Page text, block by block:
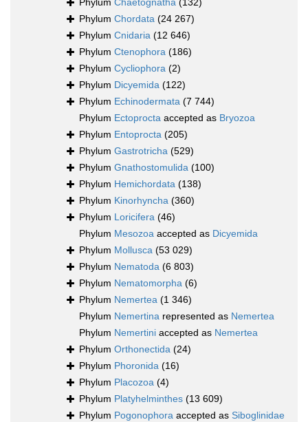
Phylum Chaetognatha (132)
Phylum Chordata (24 267)
Phylum Cnidaria (12 646)
Phylum Ctenophora (186)
Phylum Cycliophora (2)
Phylum Dicyemida (122)
Phylum Echinodermata (7 744)
Phylum Ectoprocta accepted as Bryozoa
Phylum Entoprocta (205)
Phylum Gastrotricha (529)
Phylum Gnathostomulida (100)
Phylum Hemichordata (138)
Phylum Kinorhyncha (360)
Phylum Loricifera (46)
Phylum Mesozoa accepted as Dicyemida
Phylum Mollusca (53 029)
Phylum Nematoda (6 803)
Phylum Nematomorpha (6)
Phylum Nemertea (1 346)
Phylum Nemertina represented as Nemertea
Phylum Nemertini accepted as Nemertea
Phylum Orthonectida (24)
Phylum Phoronida (16)
Phylum Placozoa (4)
Phylum Platyhelminthes (13 609)
Phylum Pogonophora accepted as Siboglinidae